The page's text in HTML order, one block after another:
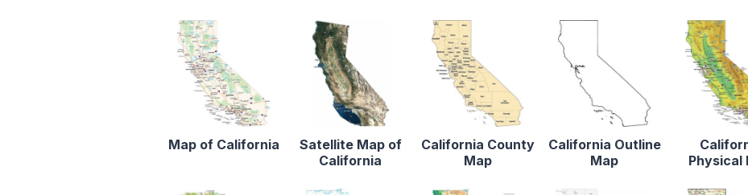
Map of California
Satellite Map of
California
California County
Map
California Outline
Map
Physical